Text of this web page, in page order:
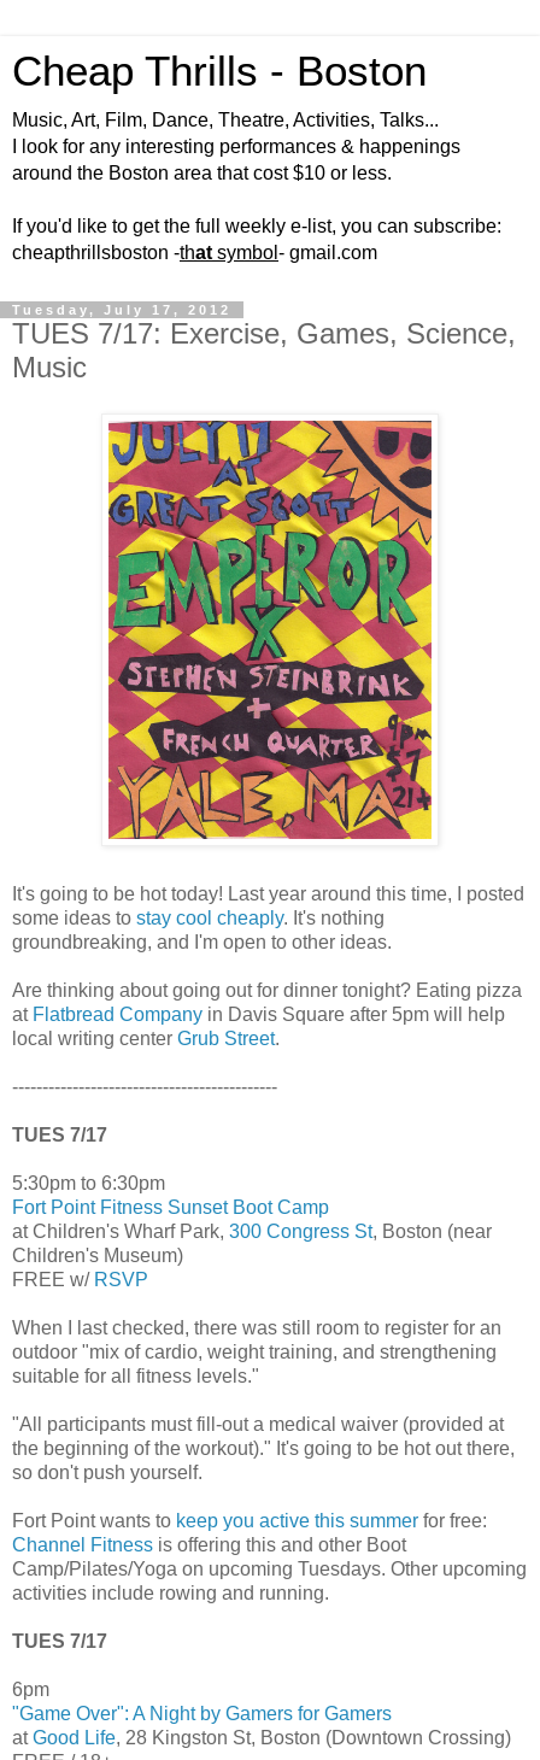
Cheap Thrills - Boston
Music, Art, Film, Dance, Theatre, Activities, Talks...
I look for any interesting performances & happenings
around the Boston area that cost $10 or less.
If you'd like to get the full weekly e-list, you can subscribe:
cheapthrillsboston -that symbol - gmail.com
Tuesday, July 17, 2012
TUES 7/17: Exercise, Games, Science,
Music
It's going to be hot today! Last year around this time, I posted
some ideas to stay cool cheaply. It's nothing
groundbreaking, and I'm open to other ideas.
Are thinking about going out for dinner tonight? Eating pizza
at Flatbread Company in Davis Square after 5pm will help
local writing center Grub Street.
--------------------------------------------
TUES 7/17
5:30pm to 6:30pm
Fort Point Fitness Sunset Boot Camp
at Children's Wharf Park, 300 Congress St, Boston (near
Children's Museum)
FREE w/ RSVP
When I last checked, there was still room to register for an
outdoor "mix of cardio, weight training, and strengthening
suitable for all fitness levels."
"All participants must fill-out a medical waiver (provided at
the beginning of the workout)." It's going to be hot out there,
so don't push yourself.
Fort Point wants to keep you active this summer for free:
Channel Fitness is offering this and other Boot
Camp/Pilates/Yoga on upcoming Tuesdays. Other upcoming
activities include rowing and running.
TUES 7/17
6pm
"Game Over": A Night by Gamers for Gamers
atGood Life, 28 Kingston St, Boston (Downtown Crossing)